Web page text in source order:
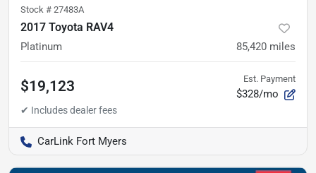
Stock # 27483A
2017 Toyota RAV4
Platinum 85,420 miles
$19,123 Est. Payment
$328/mo
CarLink Fort Myers